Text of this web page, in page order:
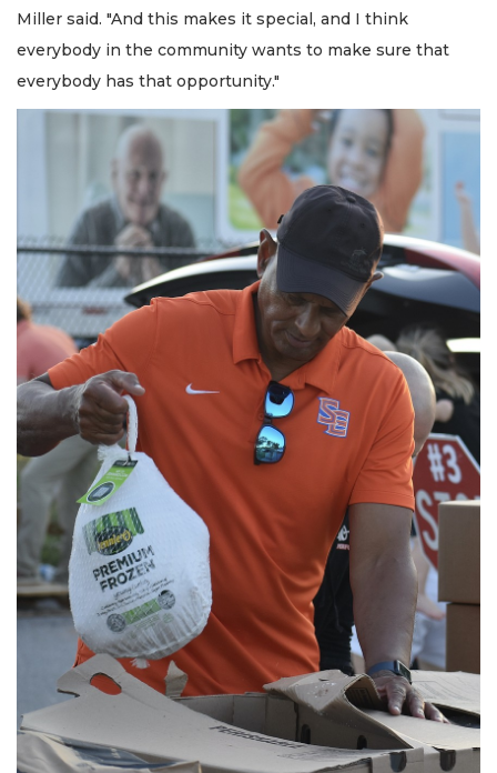
Miller said. "And this makes it special, and I think
everybody in the community wants to make sure that
everybody has that opportunity."